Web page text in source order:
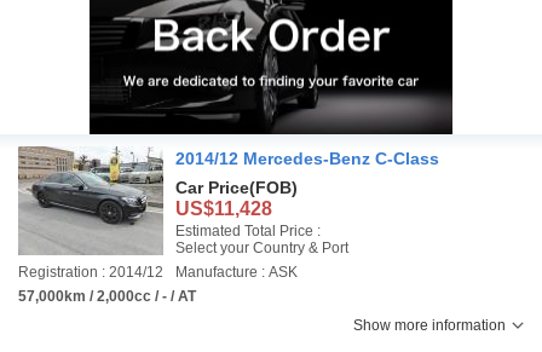
2014/12 Mercedes-Benz C-Class
Car Price(FOB)
US$11,428
Estimated Total Price :
Select your Country & Port
Registration : 2014/12
Manufacture : ASK
57,000km / 2,000cc / - / AT
Show more information